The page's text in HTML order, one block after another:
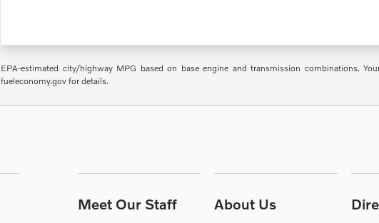
EPA-estimated city/highway MPG based on base engine and transmission combinations.
fueleconomy.gov for details.
Meet Our Staff About Us